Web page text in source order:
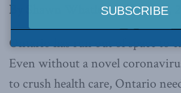
By Shawn Whatley, February 4,
Ontario has run out of space to
Even without a novel
to crush health care, Ontario